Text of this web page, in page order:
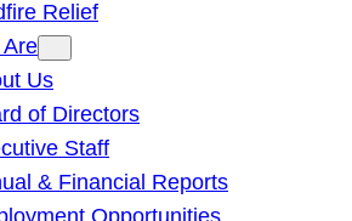
Relief
Us
of Directors
Staff
& Financial Reports